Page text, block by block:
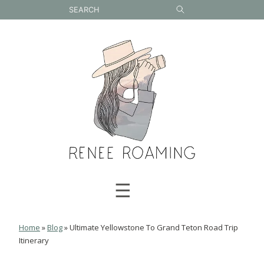
to
☰
Home »Blog»Ultimate Yellowstone To Grand Teton Road Trip
Itinerary